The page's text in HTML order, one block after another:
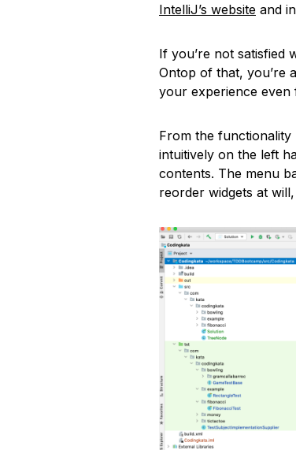
IntelliJ’s website and
If you’re not satisfied
Ontop of that, you’re
your experience even
From the functionality
intuitively on the left
contents. The menu
reorder widgets at